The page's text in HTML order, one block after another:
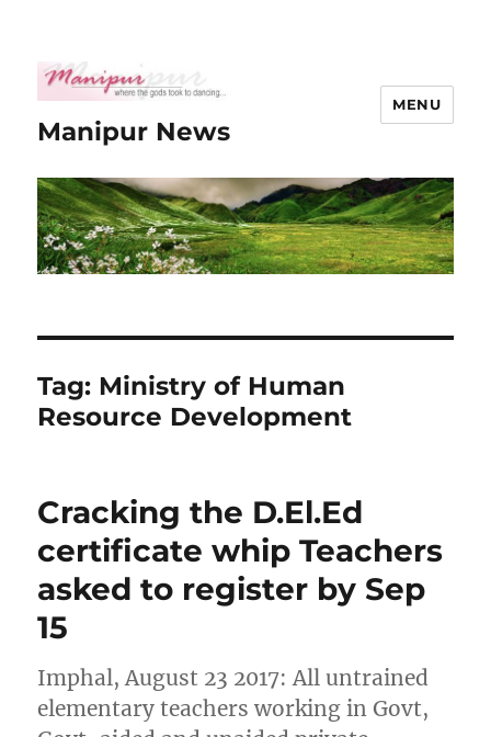
Manipur News
MENU
Tag: Ministry of Human
Resource Development
Cracking the D.El.Ed
certificate whip Teachers
asked to register by Sep
15
Imphal, August 23 2017: All untrained
elementary teachers working in Govt,